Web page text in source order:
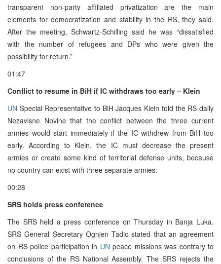
transparent non-party affiliated privatization are the main
elements for democratization and stability in the RS, they said.
After the meeting, Schwartz-Schilling said he was “dissatisfied
with the number of refugees and DPs who were given the
possibility for return.”
01:47
Conflict to resume in BiH if IC withdraws too early – Klein
UN Special Representative to BiH Jacques Klein told the RS daily
Nezavisne Novine that the conflict between the three current
armies would start immediately if the IC withdrew from BiH too
early. According to Klein, the IC must decrease the present
armies or create some kind of territorial defense units, because
no country can exist with three separate armies.
00:28
SRS holds press conference
The SRS held a press conference on Thursday in Banja Luka.
SRS General Secretary Ognjen Tadic stated that an agreement
on RS police participation in UN peace missions was contrary to
conclusions of the RS National Assembly. The SRS rejects the